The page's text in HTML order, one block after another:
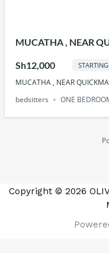
MUCATHA , NEAR
Sh12,000
MUCATHA , NEAR
bedsitters
ONE
Copyright © 2026